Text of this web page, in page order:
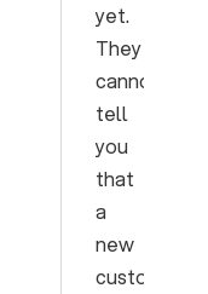
yet.
They
cannot
tell
you
that
a
new
customer